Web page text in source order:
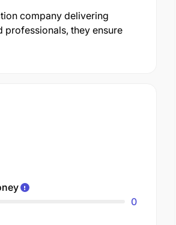
company delivering
professionals, they ensure
0